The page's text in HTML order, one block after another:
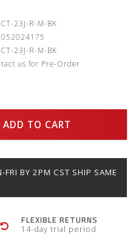
23J-R-M-BK
23J-R-M-BK
us for Pre-Order
ADD TO CART
FRI BY 2PM CST SHIP SAME
FLEXIBLE RETURNS
14-day trial period